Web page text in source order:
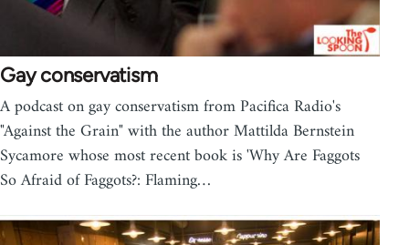
Gay conservatism
A podcast on gay conservatism from Pacifica Radio's
"Against the Grain" with the author Mattilda Bernstein
Sycamore whose most recent book is 'Why Are Faggots
So Afraid of Faggots?: Flaming…